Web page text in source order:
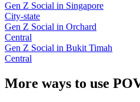
Gen Z Social in Singapore
City-state
Gen Z Social in Orchard
Central
Gen Z Social in Bukit Timah
Central
More ways to use